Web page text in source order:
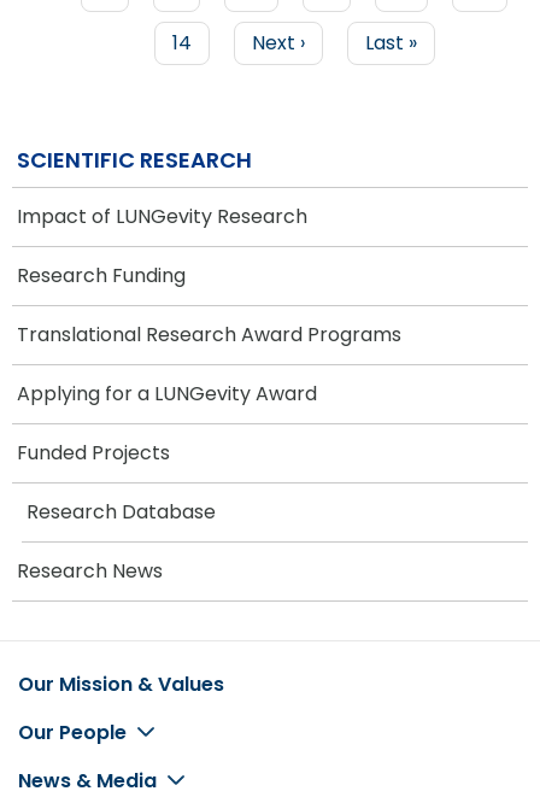
SCIENTIFIC RESEARCH
Impact of LUNGevity Research
Research Funding
Translational Research Award Programs
Applying for a LUNGevity Award
Funded Projects
Research Database
Research News
page
Page
14
Next
page
Next ›
Last
page
Last »
Footer
Our Mission & Values
Our People
News & Media